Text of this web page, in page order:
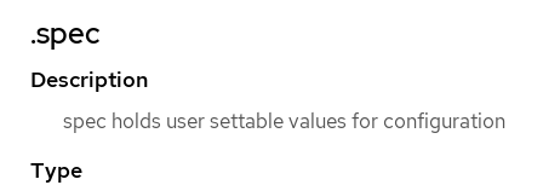
.spec
Description
spec holds user settable values for configuration
Type